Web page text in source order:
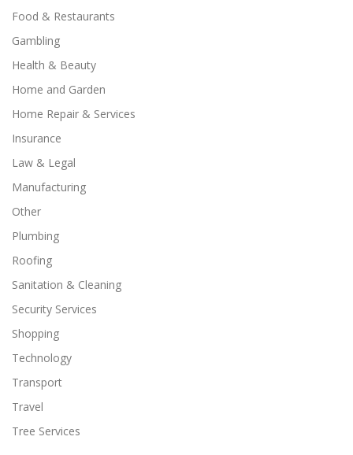
Food & Restaurants
Gambling
Health & Beauty
Home and Garden
Home Repair & Services
Insurance
Law & Legal
Manufacturing
Other
Plumbing
Roofing
Sanitation & Cleaning
Security Services
Shopping
Technology
Transport
Travel
Tree Services